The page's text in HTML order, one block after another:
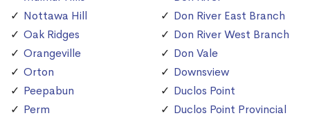
Nottawa Hill
Oak Ridges
Orangeville
Orton
Peepabun
Perm
Don River East Branch
Don River West Branch
Don Vale
Downsview
Duclos Point
Duclos Point Provincial